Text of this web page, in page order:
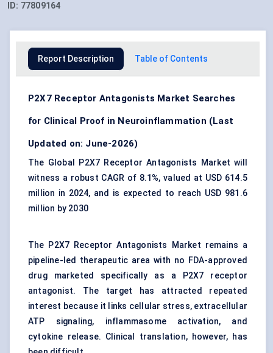
ID: 77809164
Report Description Table of Contents
P2X7 Receptor Antagonists Market Searches
for Clinical Proof in Neuroinflammation (Last
Updated on: June-2026)
The Global P2X7 Receptor Antagonists Market will
witness a robust CAGR of 8.1%, valued at USD 614.5
million in 2024, and is expected to reach USD 981.6
million by 2030
The P2X7 Receptor Antagonists Market remains a
pipeline-led therapeutic area with no FDA-approved
drug marketed specifically as a P2X7 receptor
antagonist. The target has attracted repeated
interest because it links cellular stress, extracellular
ATP signaling, inflammasome activation, and
cytokine release. Clinical translation, however, has